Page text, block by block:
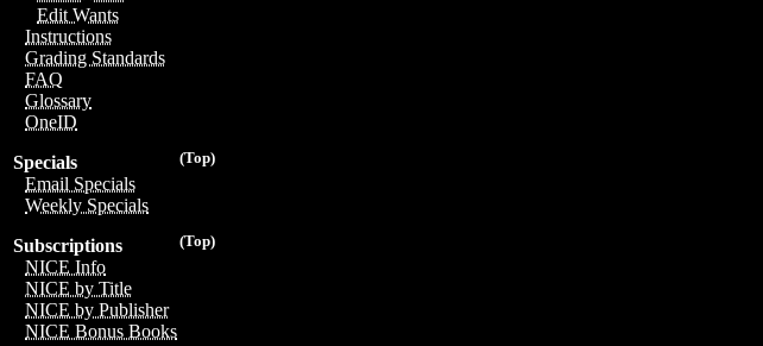
Edit Wants
Instructions
Grading Standards
FAQ
Glossary
OneID
(Top)
Specials
Email Specials
Weekly Specials
(Top)
Subscriptions
NICE Info
NICE by Title
NICE by Publisher
NICE Bonus Books